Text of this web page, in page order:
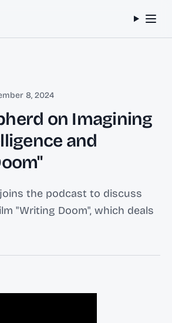
8, 2024
on Imagining
and
the podcast to discuss
"Writing Doom", which deals